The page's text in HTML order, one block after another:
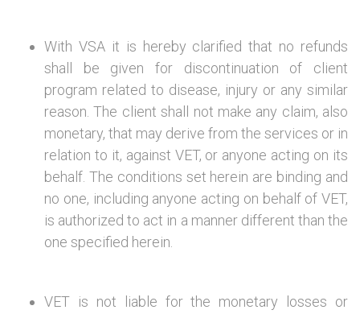
With VSA it is hereby clarified that no refunds
shall be given for discontinuation of client
program related to disease, injury or any similar
reason. The client shall not make any claim, also
monetary, that may derive from the services or in
relation to it, against VET, or anyone acting on its
behalf. The conditions set herein are binding and
no one, including anyone acting on behalf of VET,
is authorized to act in a manner different than the
one specified herein.
VET is not liable for the monetary losses or